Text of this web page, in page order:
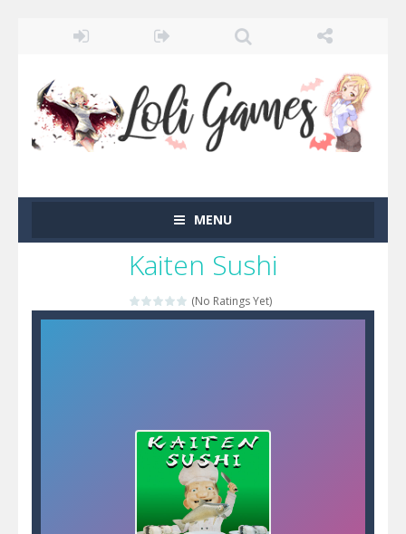
MENU
Kaiten Sushi
(No Ratings Yet)